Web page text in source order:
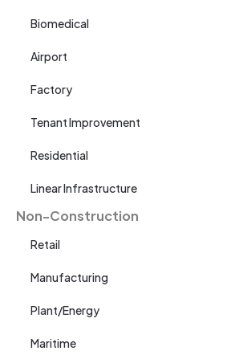
Biomedical
Airport
Factory
Tenant Improvement
Residential
Linear Infrastructure
Non-Construction
Retail
Manufacturing
Plant/Energy
Maritime